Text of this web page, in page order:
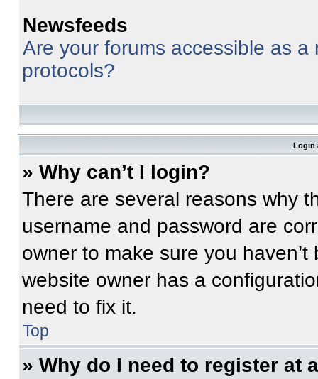
Newsfeeds
Are your forums accessible as
protocols?
Login
» Why can’t I login?
There are several reasons why
username and password are
owner to make sure you
website owner has a
need to fix it.
Top
» Why do I need to register at